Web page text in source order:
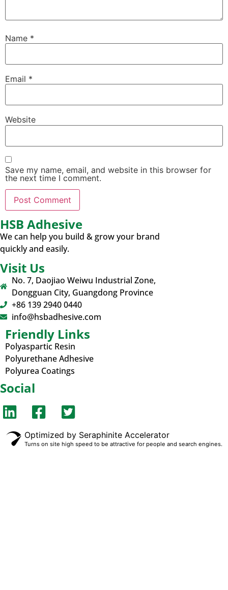
Name *
Email *
Website
Save my name, email, and website in this browser for
the next time I comment.
HSB Adhesive
We can help you build & grow your brand
quickly and easily.
Visit Us
No. 7, Daojiao Weiwu Industrial Zone,
Dongguan City, Guangdong Province
+86 139 2940 0440
info@hsbadhesive.com
Friendly Links
Polyaspartic Resin
Polyurethane Adhesive
Polyurea Coatings
Social
Optimized by Seraphinite Accelerator
Turns on site high speed to be attractive for people and search engines.